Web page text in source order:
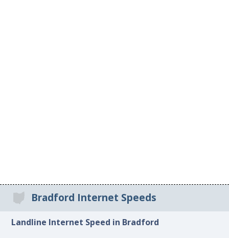
Bradford Internet Speeds
Landline Internet Speed in Bradford